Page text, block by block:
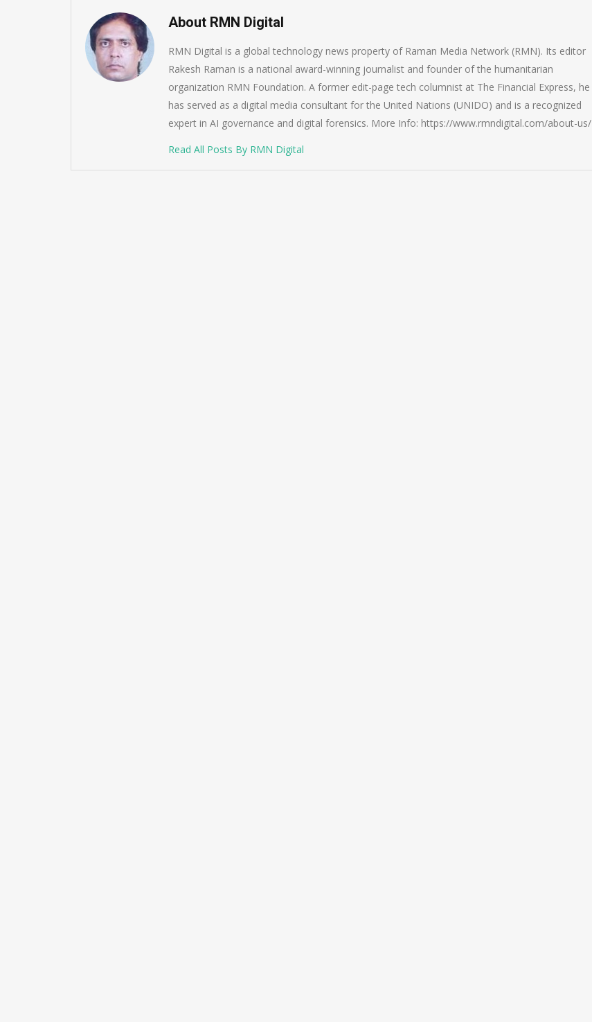
About RMN Digital
RMN Digital is a global technology news property of Raman Media Network (RMN). Its editor
Rakesh Raman is a national award-winning journalist and founder of the humanitarian
organization RMN Foundation. A former edit-page tech columnist at The Financial Express, he
has served as a digital media consultant for the United Nations (UNIDO) and is a recognized
expert in AI governance and digital forensics. More Info: https://www.rmndigital.com/about-us/
Read All Posts By RMN Digital